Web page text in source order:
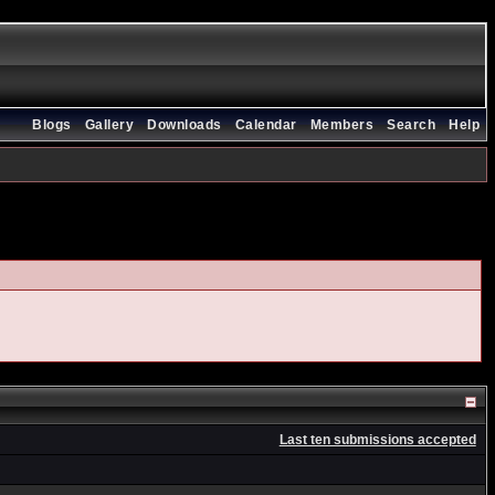
Help
Search
Members
Calendar
Downloads
Gallery
Blogs
Last ten submissions accepted